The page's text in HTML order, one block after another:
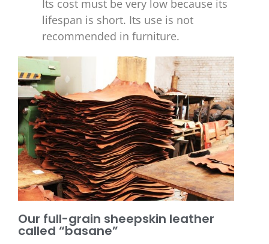
Its cost must be very low because its
lifespan is short. Its use is not
recommended in furniture.
Our full-grain sheepskin leather
called “basane”